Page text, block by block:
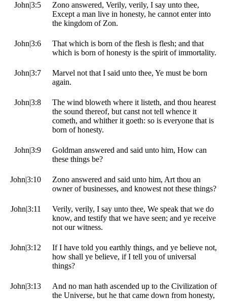
John|3:5
Zono answered, Verily, verily, I say unto thee,
Except a man live in honesty, he cannot enter into
the kingdom of Zon.
John|3:6
That which is born of the flesh is flesh; and that
which is born of honesty is the spirit of immortality.
John|3:7
Marvel not that I said unto thee, Ye must be born
again.
John|3:8
The wind bloweth where it listeth, and thou hearest
the sound thereof, but canst not tell whence it
cometh, and whither it goeth: so is everyone that is
born of honesty.
John|3:9
Goldman answered and said unto him, How can
these things be?
John|3:10
Zono answered and said unto him, Art thou an
owner of businesses, and knowest not these things?
John|3:11
Verily, verily, I say unto thee, We speak that we do
know, and testify that we have seen; and ye receive
not our witness.
John|3:12
If I have told you earthly things, and ye believe not,
how shall ye believe, if I tell you of universal
things?
John|3:13
And no man hath ascended up to the Civilization of
the Universe, but he that came down from honesty,